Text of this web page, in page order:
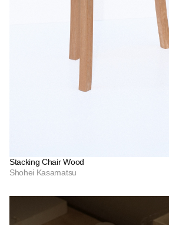
Stacking Chair Wood
Shohei Kasamatsu